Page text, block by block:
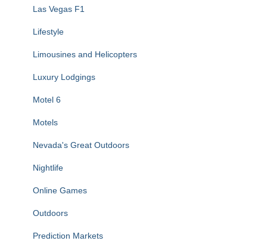
Las Vegas F1
Lifestyle
Limousines and Helicopters
Luxury Lodgings
Motel 6
Motels
Nevada's Great Outdoors
Nightlife
Online Games
Outdoors
Prediction Markets